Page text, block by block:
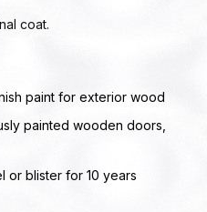
coat.
paint for exterior wood
painted wooden doors,
or blister for 10 years